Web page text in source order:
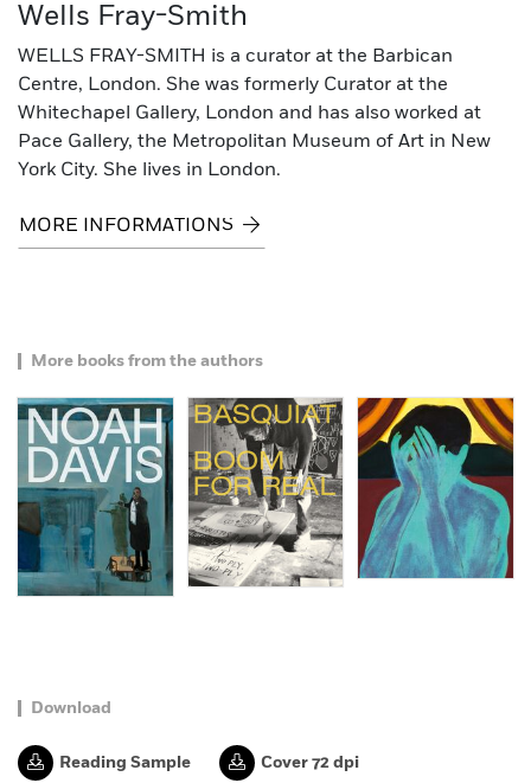
Wells Fray-Smith
WELLS FRAY-SMITH is a curator at the Barbican
Centre, London. She was formerly Curator at the
Whitechapel Gallery, London and has also worked at
Pace Gallery, the Metropolitan Museum of Art in New
York City. She lives in London.
MORE INFORMATIONS
More books from the authors
Download
Reading Sample Cover 72 dpi